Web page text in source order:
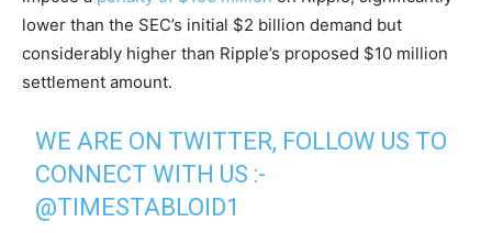
lower than the SEC’s initial $2 billion demand but
considerably higher than Ripple’s proposed $10 million
settlement amount.
WE ARE ON TWITTER, FOLLOW US TO
CONNECT WITH US :-
@TIMESTABLOID1